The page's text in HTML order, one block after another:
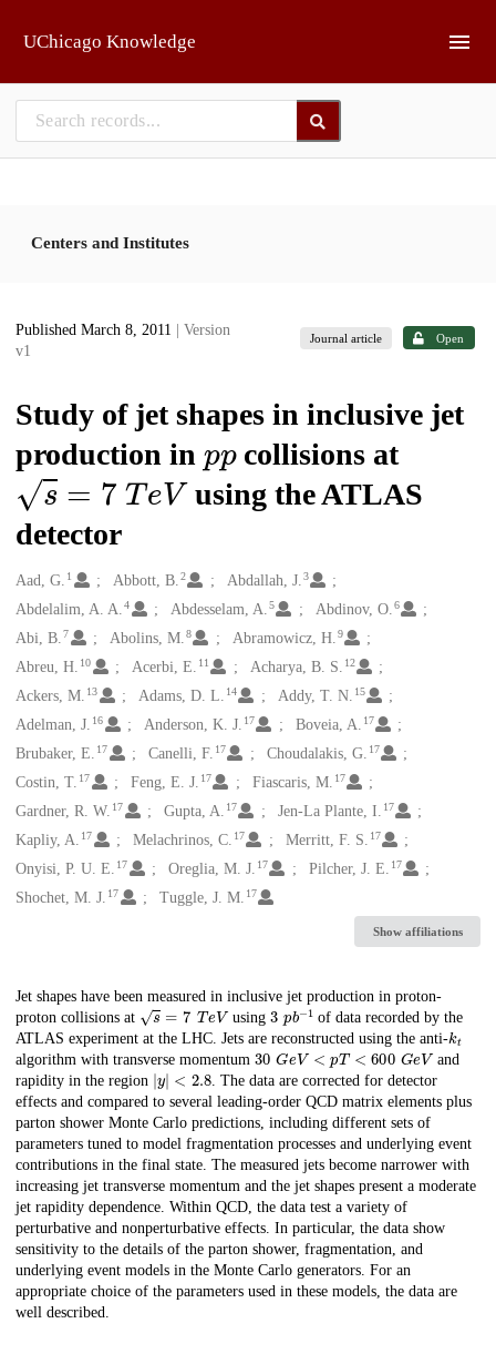
UChicago Knowledge
Centers and Institutes
Published March 8, 2011
| Version
v1
Journal article Open
Study of jet shapes in inclusive jet
production in ppcollisions at
𝑠=7 TeV using the ATLAS
detector
Creators
Aad, G. 1 Abbott, B.2 Abdallah, J.3
Abdelalim, A. A. 4 Abdesselam, A.5 Abdinov, O.6
Abi, B. 7 Abolins, M.8 Abramowicz, H.9
Abreu, H. 10 Acerbi, E. 11 Acharya, B. S. 12
Ackers, M. 13 Adams, D. L. 14 Addy, T. N. 15
Adelman, J. 16 Anderson, K. J. 17 Boveia, A. 17
Brubaker, E. 17 Canelli, F. 17 Choudalakis, G. 17
Costin, T. 17 Feng, E. J. 17 Fiascaris, M. 17
Gardner, R. W. 17 Gupta, A. 17 Jen-La Plante, I. 17
Kapliy, A. 17 Melachrinos, C. 17 Merritt, F. S. 17
Onyisi, P. U. E. 17 Oreglia, M. J. 17 Pilcher, J. E. 17
Shochet, M. J. 17 Tuggle, J. M. 17
Show affiliations
Description
Jet shapes have been measured in inclusive jet production in proton-
proton collisions at
=7 Te V using3
p b−1 of data recorded by the
ATLAS experiment at the LHC. Jets are reconstructed using the anti-k
algorithm with transverse momentum 30 G eV 𝑝 <600 Ge V
and
rapidity in the region | | 2.8
. The data are corrected for detector
effects and compared to several leading-order QCD matrix elements plus
parton shower Monte Carlo predictions, including different sets of
parameters tuned to model fragmentation processes and underlying event
contributions in the final state. The measured jets become narrower with
increasing jet transverse momentum and the jet shapes present a moderate
jet rapidity dependence. Within QCD, the data test a variety of
perturbative and nonperturbative effects. In particular, the data show
sensitivity to the details of the parton shower, fragmentation, and
underlying event models in the Monte Carlo generators. For an
appropriate choice of the parameters used in these models, the data are
well described.